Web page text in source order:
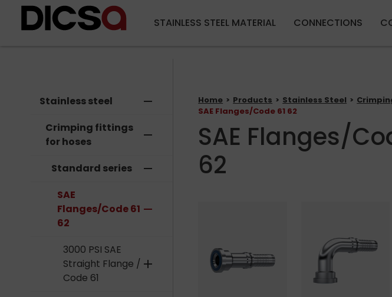
STAINLESS STEEL MATERIAL CONNECTIONS
Stainless steel remove
Crimping fittings
for hoses
remove
Standard series remove
SAE
Flanges/Code 61
62
remove
3000 PSI SAE
Straight Flange /
Code 61
add
Home Products Stainless Steel
SAE Flanges/Code 61 62
SAE Flanges/
62